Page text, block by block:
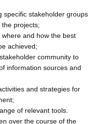
specific stakeholder groups
projects;
and how the best
achieved;
community to
information sources and
and strategies for
of relevant tools.
over the course of the